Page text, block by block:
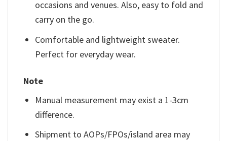
occasions and venues. Also, easy to fold and
carry on the go.
Comfortable and lightweight sweater.
Perfect for everyday wear.
Note
Manual measurement may exist a 1-3cm
difference.
Shipment to AOPs/FPOs/island area may